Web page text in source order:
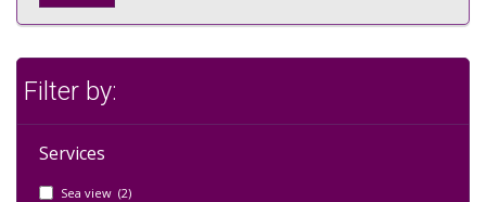
Filter by:
Services
Sea view (2)